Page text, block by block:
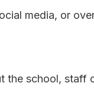
media, or
the school, staff